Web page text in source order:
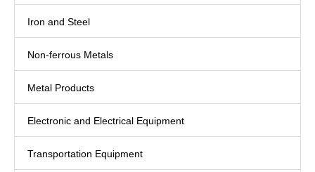
Iron and Steel
Non-ferrous Metals
Metal Products
Electronic and Electrical Equipment
Transportation Equipment